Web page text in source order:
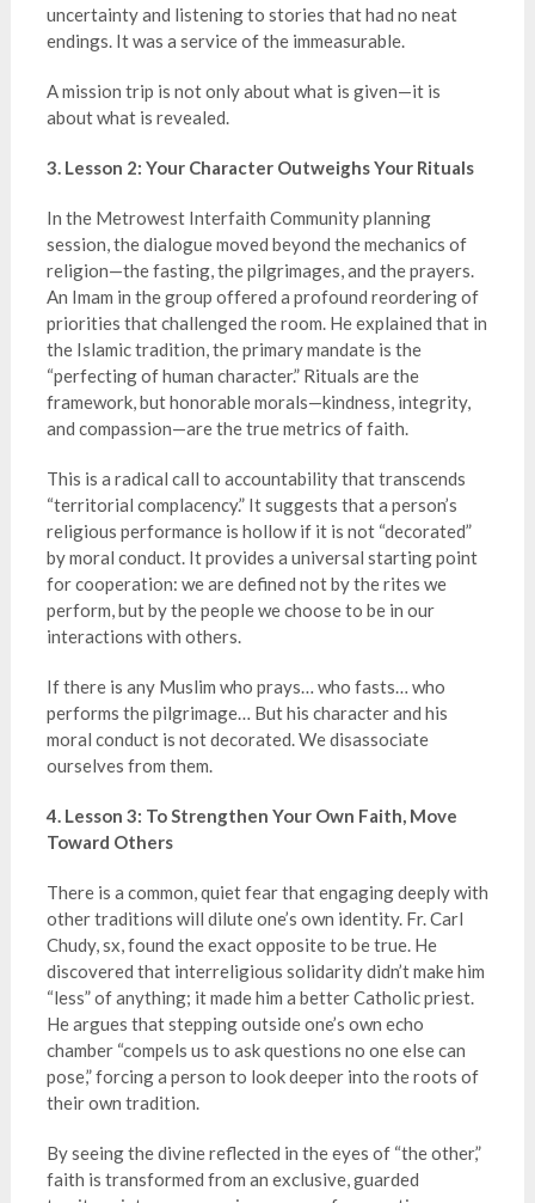
uncertainty and listening to stories that had no neat
endings. It was a service of the immeasurable.
A mission trip is not only about what is given—it is
about what is revealed.
3. Lesson 2: Your Character Outweighs Your Rituals
In the Metrowest Interfaith Community planning
session, the dialogue moved beyond the mechanics of
religion—the fasting, the pilgrimages, and the prayers.
An Imam in the group offered a profound reordering of
priorities that challenged the room. He explained that in
the Islamic tradition, the primary mandate is the
“perfecting of human character.” Rituals are the
framework, but honorable morals—kindness, integrity,
and compassion—are the true metrics of faith.
This is a radical call to accountability that transcends
“territorial complacency.” It suggests that a person’s
religious performance is hollow if it is not “decorated”
by moral conduct. It provides a universal starting point
for cooperation: we are defined not by the rites we
perform, but by the people we choose to be in our
interactions with others.
If there is any Muslim who prays… who fasts… who
performs the pilgrimage… But his character and his
moral conduct is not decorated. We disassociate
ourselves from them.
4. Lesson 3: To Strengthen Your Own Faith, Move
Toward Others
There is a common, quiet fear that engaging deeply with
other traditions will dilute one’s own identity. Fr. Carl
Chudy, sx, found the exact opposite to be true. He
discovered that interreligious solidarity didn’t make him
“less” of anything; it made him a better Catholic priest.
He argues that stepping outside one’s own echo
chamber “compels us to ask questions no one else can
pose,” forcing a person to look deeper into the roots of
their own tradition.
By seeing the divine reflected in the eyes of “the other,”
faith is transformed from an exclusive, guarded